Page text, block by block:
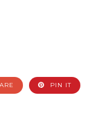
PIN IT